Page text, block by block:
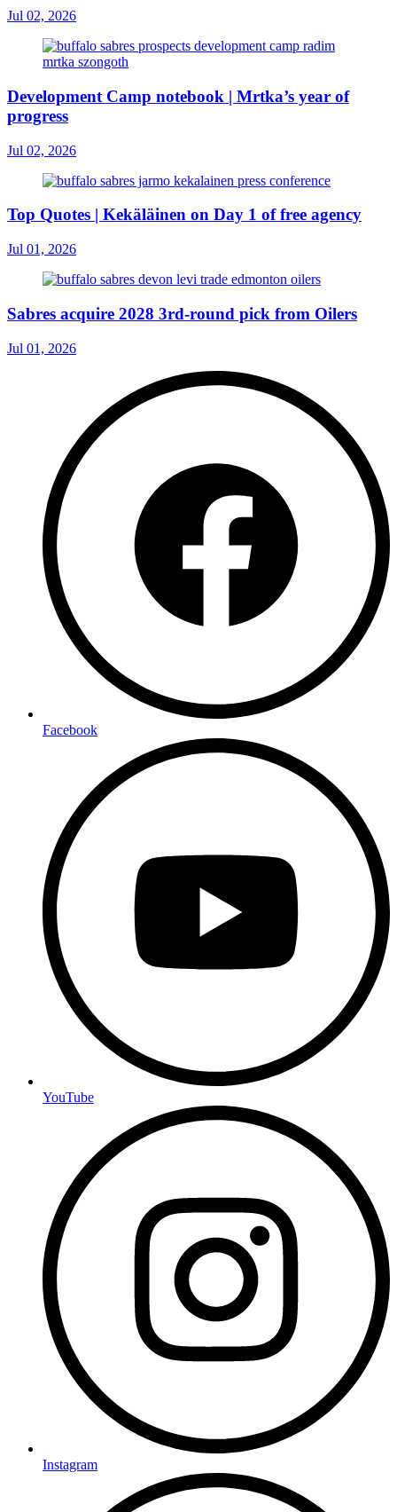
Jul 02, 2026
Development Camp notebook | Mrtka’s year of
progress
Jul 02, 2026
Top Quotes | Kekäläinen on Day 1 of free agency
Jul 01, 2026
Sabres acquire 2028 3rd-round pick from Oilers
Jul 01, 2026
Facebook
YouTube
Instagram